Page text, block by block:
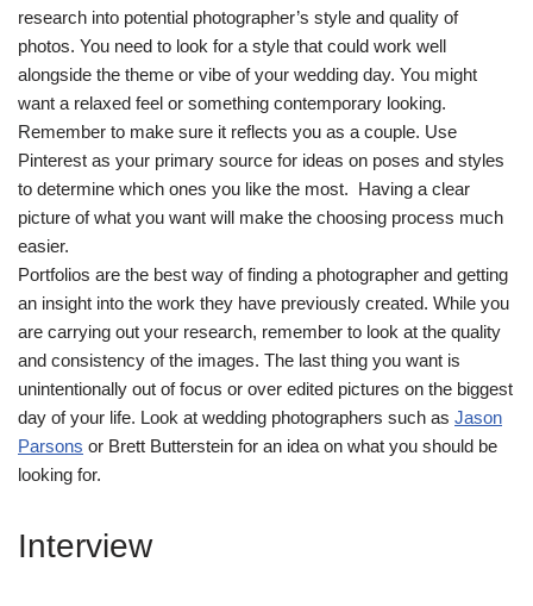
research into potential photographer’s style and quality of
photos. You need to look for a style that could work well
alongside the theme or vibe of your wedding day. You might
want a relaxed feel or something contemporary looking.
Remember to make sure it reflects you as a couple. Use
Pinterest as your primary source for ideas on poses and styles
to determine which ones you like the most. Having a clear
picture of what you want will make the choosing process much
easier.
Portfolios are the best way of finding a photographer and getting
an insight into the work they have previously created. While you
are carrying out your research, remember to look at the quality
and consistency of the images. The last thing you want is
unintentionally out of focus or over edited pictures on the biggest
day of your life. Look at wedding photographers such as Jason
Parsons or Brett Butterstein for an idea on what you should be
looking for.
Interview